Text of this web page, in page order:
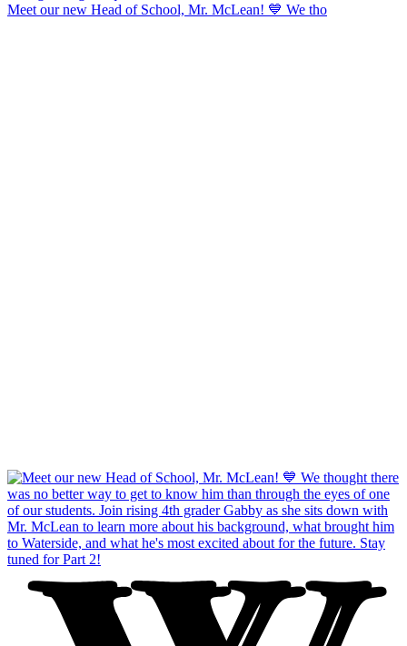
Meet our new Head of School, Mr. McLean! 💙 We tho